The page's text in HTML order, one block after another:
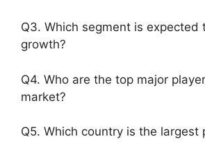
Q3. Which segment is expected
growth?
Q4. Who are the top major
market?
Q5. Which country is the largest